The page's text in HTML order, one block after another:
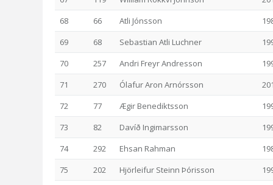
68
66 Atli Jónsson
69
68 Sebastian Atli Luchner
70
257 Andri Freyr Andresson
71
270 Ólafur Aron Arnórsson
72
77 Ægir Benediktsson
73
82 Davíð Ingimarsson
74
292 Ehsan Rahman
75
202 Hjörleifur Steinn Þórisson